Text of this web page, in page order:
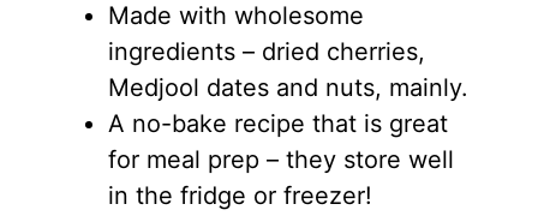
Made with wholesome
ingredients – dried cherries,
Medjool dates and nuts, mainly.
A no-bake recipe that is great
for meal prep – they store well
in the fridge or freezer!